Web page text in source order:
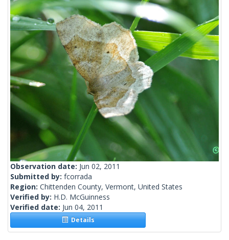
Observation date: Jun 02, 2011
Submitted by: fcorrada
Region: Chittenden County, Vermont, United States
Verified by: H.D. McGuinness
Verified date: Jun 04, 2011
Details